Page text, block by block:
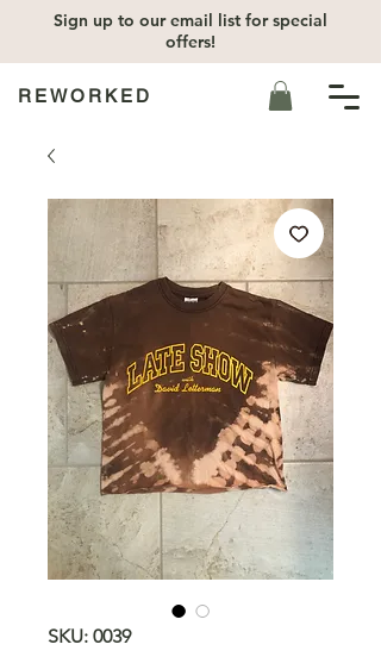
Sign up to our email list for special
offers!
REWORKED
SKU: 0039